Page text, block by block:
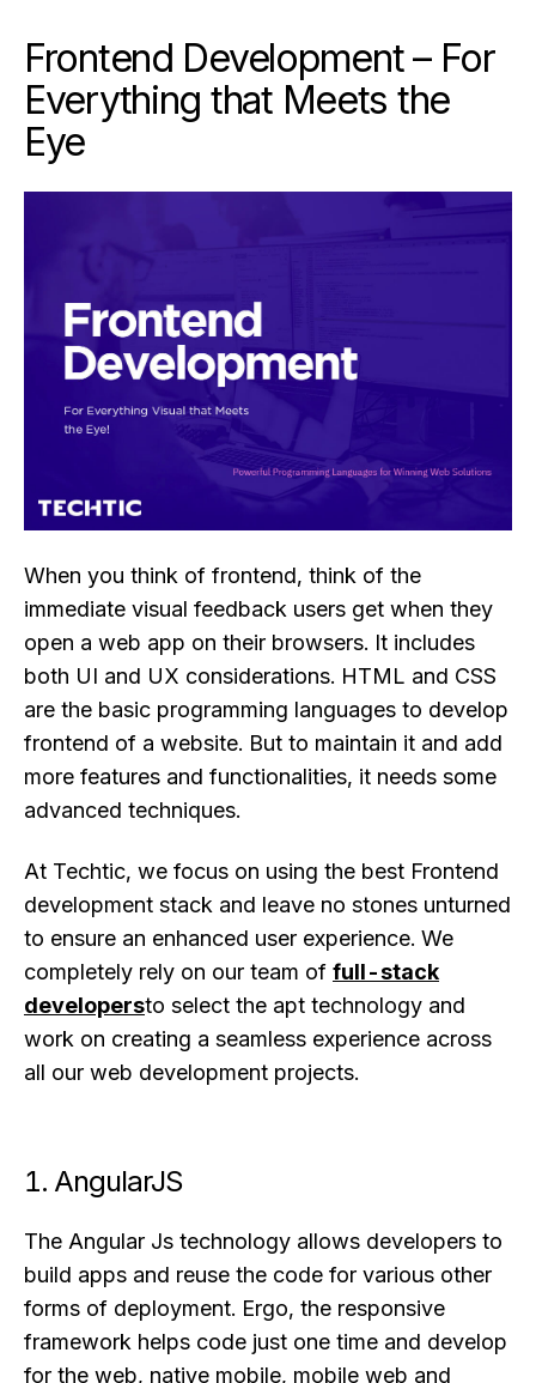
Frontend Development – For
Everything that Meets the
Eye
When you think of frontend, think of the
immediate visual feedback users get when they
open a web app on their browsers. It includes
both UI and UX considerations. HTML and CSS
are the basic programming languages to develop
frontend of a website. But to maintain it and add
more features and functionalities, it needs some
advanced techniques.
At Techtic, we focus on using the best Frontend
development stack and leave no stones unturned
to ensure an enhanced user experience. We
completely rely on our team of full-stack
developersto select the apt technology and
work on creating a seamless experience across
all our web development projects.
1. AngularJS
The Angular Js technology allows developers to
build apps and reuse the code for various other
forms of deployment. Ergo, the responsive
framework helps code just one time and develop
for the web, native mobile, mobile web and